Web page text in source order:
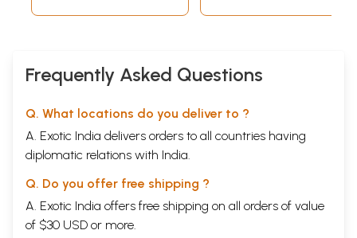
Frequently Asked Questions
Q. What locations do you deliver to ?
A. Exotic India delivers orders to all countries having
diplomatic relations with India.
Q. Do you offer free shipping ?
A. Exotic India offers free shipping on all orders of value
of $30 USD or more.